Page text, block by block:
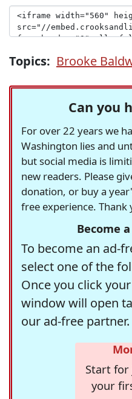
Topics: Brooke
Can you
For over 22 years we
Washington lies and
but social media is
new readers. Please
donation, or buy a
free experience. Thank
Become
To become an ad-
select one of the
Once you click
window will open
our ad-free partner.
Start
your